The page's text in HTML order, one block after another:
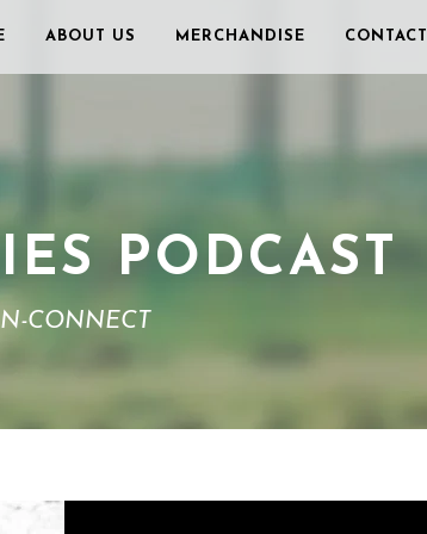
ABOUT US MERCHANDISE CONTACT
PODCAST
CONNECT